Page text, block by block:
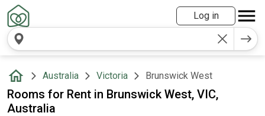
Log in
Australia Victoria Brunswick West
Rooms for Rent in Brunswick West, VIC,
Australia